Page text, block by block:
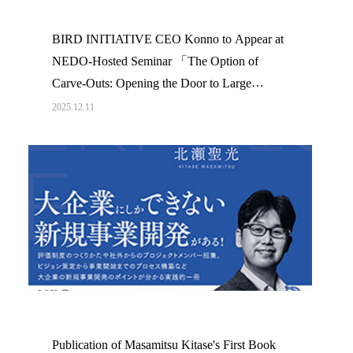
BIRD INITIATIVE CEO Konno to Appear at
NEDO-Hosted Seminar 「The Option of
Carve-Outs: Opening the Door to Large
Corporation Innovation」
2025.12.11
Publication of Masamitsu Kitase's First Book